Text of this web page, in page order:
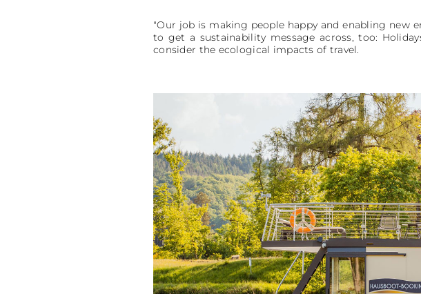
"Our job is making people happy and enabling new
to get a sustainability message across, too:
consider the ecological impacts of travel.